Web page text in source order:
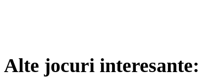
Alte jocuri interesante: